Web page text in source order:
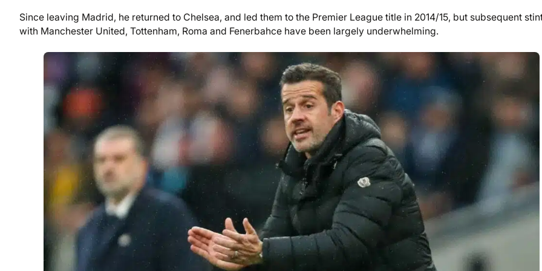
Since leaving Madrid, he returned to Chelsea, and led them to the Premier League title in 2014/15, but subsequent
with Manchester United, Tottenham, Roma and Fenerbahce have been largely underwhelming.